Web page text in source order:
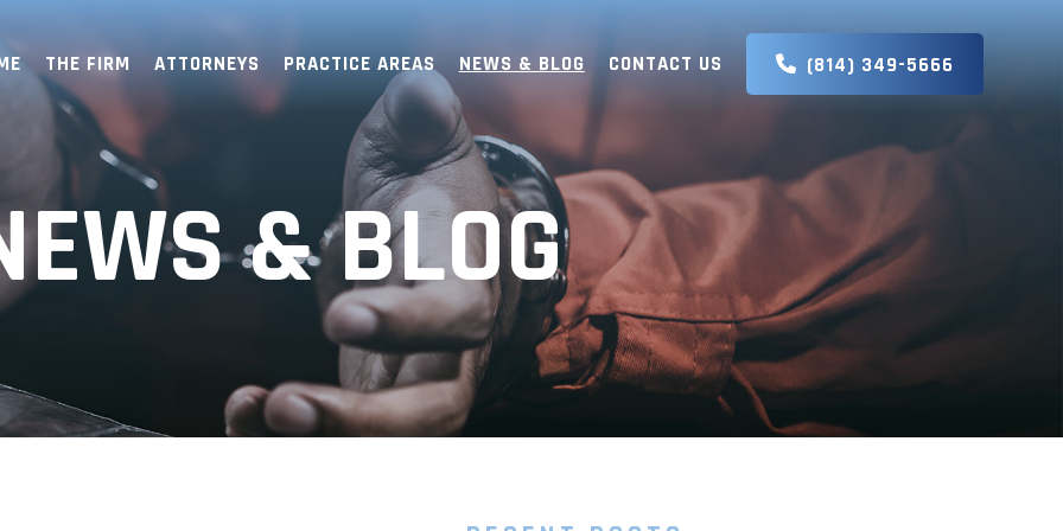
THE FIRM ATTORNEYS PRACTICE AREAS NEWS & BLOG CONTACT US (814) 349-5666
& BLOG